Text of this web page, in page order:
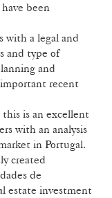
been
with a legal and
and type of
and
recent
is an excellent
with an analysis
in Portugal.
created
de
estate investment